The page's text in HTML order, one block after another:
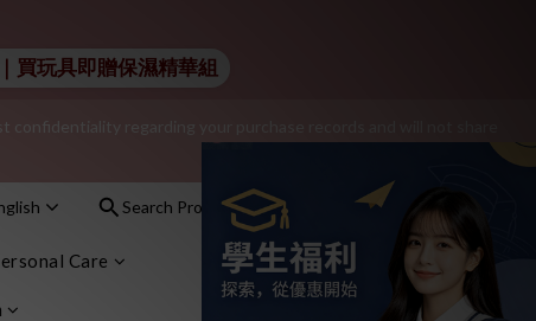
– sign up as a member now!
$15 shopping credit.
regarding your purchase records and will not share
sign up as a member now!
Search Products Sign In
Care
買玩具即贈保濕精華組